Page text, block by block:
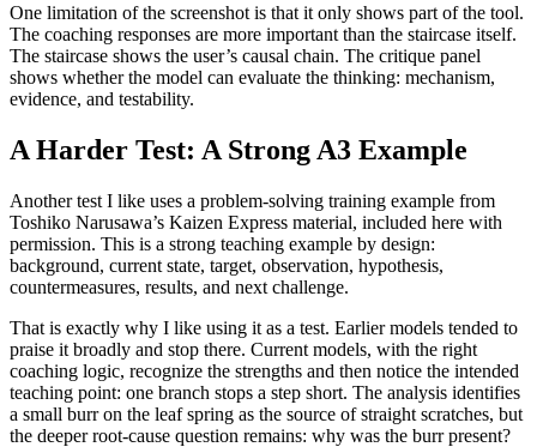
One limitation of the screenshot is that it only shows part of the tool.
The coaching responses are more important than the staircase itself.
The staircase shows the user’s causal chain. The critique panel
shows whether the model can evaluate the thinking: mechanism,
evidence, and testability.
A Harder Test: A Strong A3 Example
Another test I like uses a problem-solving training example from
Toshiko Narusawa’s Kaizen Express material, included here with
permission. This is a strong teaching example by design:
background, current state, target, observation, hypothesis,
countermeasures, results, and next challenge.
That is exactly why I like using it as a test. Earlier models tended to
praise it broadly and stop there. Current models, with the right
coaching logic, recognize the strengths and then notice the intended
teaching point: one branch stops a step short. The analysis identifies
a small burr on the leaf spring as the source of straight scratches, but
the deeper root-cause question remains: why was the burr present?